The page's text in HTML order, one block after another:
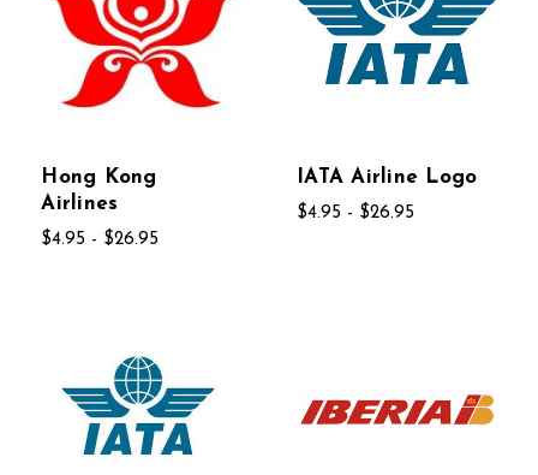
Hong Kong
Airlines
$4.95 - $26.95
IATA Airline Logo
$4.95 - $26.95